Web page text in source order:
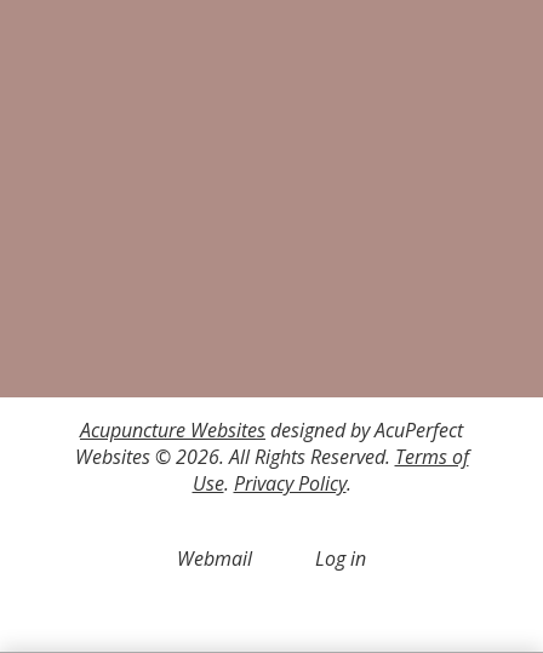
Acupuncture Websitesdesigned by AcuPerfect
Websites © 2026. All Rights Reserved. Terms of
Use. Privacy Policy.
Webmail Log in